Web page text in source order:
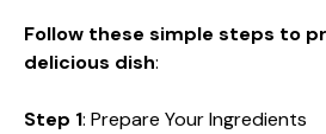
Follow these simple steps to
delicious dish:
Step 1: Prepare Your Ingredients